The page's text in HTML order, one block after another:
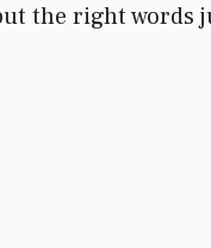
the right words